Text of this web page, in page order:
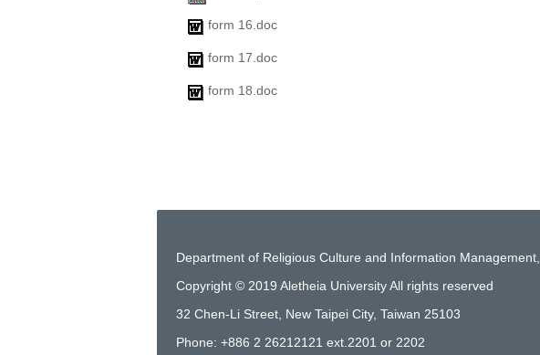
form 16.doc
form 17.doc
form 18.doc
Department of Religious Culture and Information
Copyright © 2019 Aletheia University All rights reserved
32 Chen-Li Street, New Taipei City, Taiwan 25103
Phone: +886 2 26212121 ext.2201 or 2202